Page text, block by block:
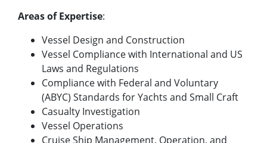
Areas of Expertise:
Vessel Design and Construction
Vessel Compliance with International and US
Laws and Regulations
Compliance with Federal and Voluntary
(ABYC) Standards for Yachts and Small Craft
Casualty Investigation
Vessel Operations
Cruise Ship Management, Operation, and